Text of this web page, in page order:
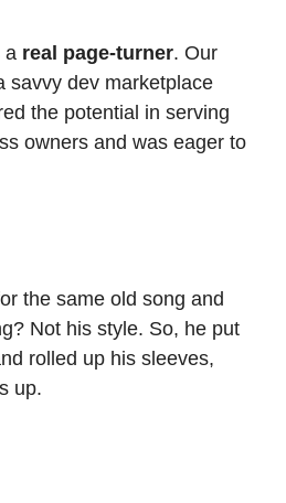
a real page-turner. Our
savvy dev marketplace
the potential in serving
owners and was eager to
the same old song and
Not his style. So, he put
rolled up his sleeves,
up.